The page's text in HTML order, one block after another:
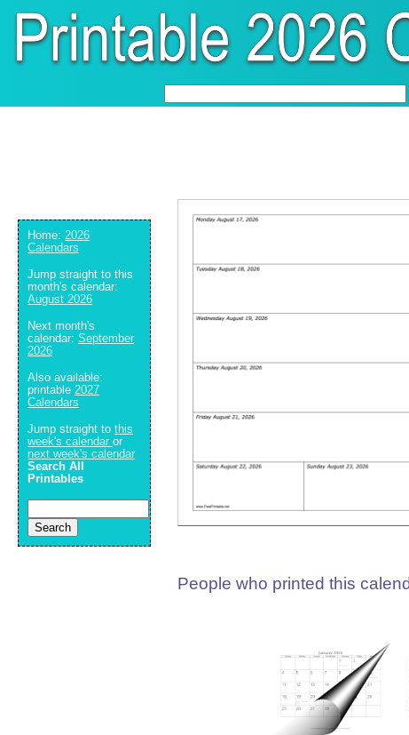
People who printed this
Home: 2026
Calendars
Jump straight to this
month's calendar:
August 2026
Next month's
calendar: September
2026
Also available:
printable 2027
Calendars
Jump straight to this
week's calendar or
next week's calendar
Search All
Printables